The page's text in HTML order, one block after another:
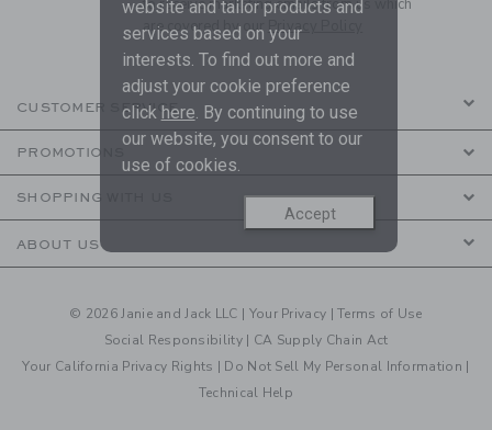
to receive marketing emails from us which
are covered by our Privacy Policy
CUSTOMER SERVICE
PROMOTIONS
SHOPPING WITH US
ABOUT US
© 2026 Janie and Jack LLC | Your Privacy |Terms of Use
Social Responsibility | CA Supply Chain Act
Your California Privacy Rights | Do Not Sell My Personal Information |
Technical Help
website and tailor products and
services based on your
interests. To find out more and
adjust your cookie preference
click here . By continuing to use
our website, you consent to our
use of cookies.
Accept